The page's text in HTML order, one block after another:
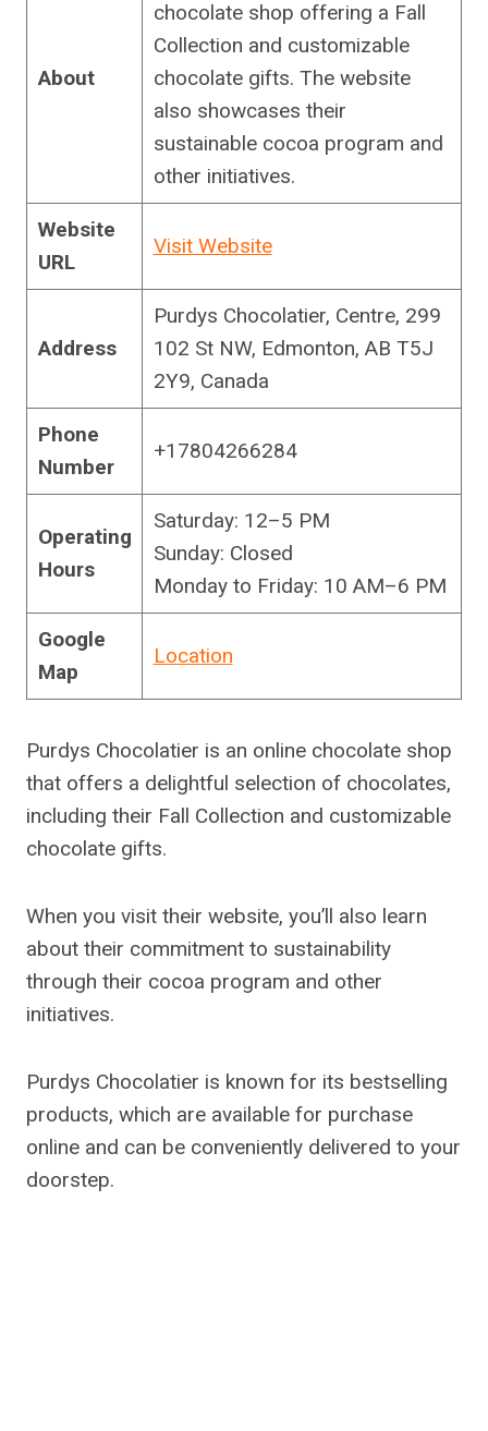
About
chocolate shop offering a Fall
Collection and customizable
chocolate gifts. The website
also showcases their
sustainable cocoa program and
other initiatives.
Website
URL
Visit Website
Address
Purdys Chocolatier, Centre, 299
102 St NW, Edmonton, AB T5J
2Y9, Canada
Phone
Number
+17804266284
Operating
Hours
Saturday: 12–5 PM
Sunday: Closed
Monday to Friday: 10 AM–6 PM
Google
Map
Location
Purdys Chocolatier is an online chocolate shop
that offers a delightful selection of chocolates,
including their Fall Collection and customizable
chocolate gifts.
When you visit their website, you’ll also learn
about their commitment to sustainability
through their cocoa program and other
initiatives.
Purdys Chocolatier is known for its bestselling
products, which are available for purchase
online and can be conveniently delivered to your
doorstep.